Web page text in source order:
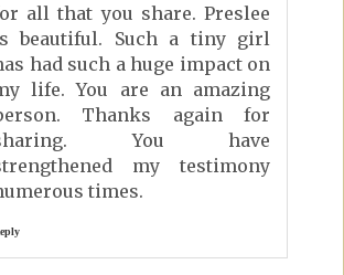
all that you share. Preslee
beautiful. Such a tiny girl
had such a huge impact on
life. You are an amazing
Thanks again for
You have
my testimony
times.